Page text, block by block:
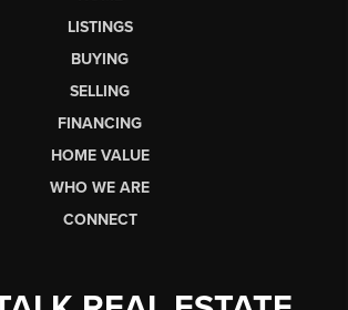
LISTINGS
BUYING
SELLING
FINANCING
HOME VALUE
WHO WE ARE
CONNECT